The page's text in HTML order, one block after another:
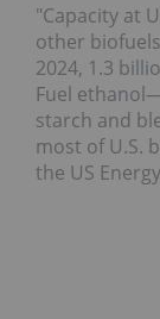
"Capacity at
other
2024, 1.3
Fuel
starch and
most of U.S.
the US